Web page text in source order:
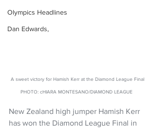
Olympics Headlines
Dan Edwards,
A sweet victory for Hamish Kerr at the Diamond League Final
PHOTO: cHIARA MONTESANO/DIAMOND LEAGUE
New Zealand high jumper Hamish Kerr
has won the Diamond League Final in